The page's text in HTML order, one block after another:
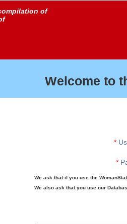
of
Welcome to
*
*
We ask that if you use the
We also ask that you use our